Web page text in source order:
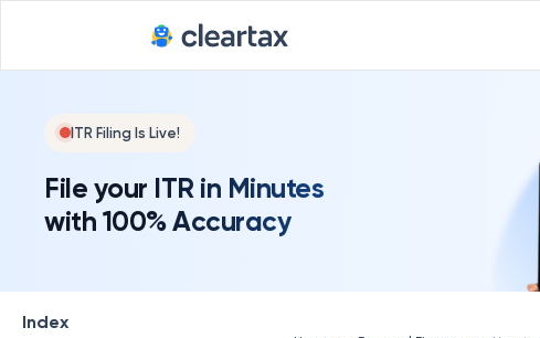
ITR Filing Is Live!
File your ITR in Minutes
with 100% Accuracy
Index